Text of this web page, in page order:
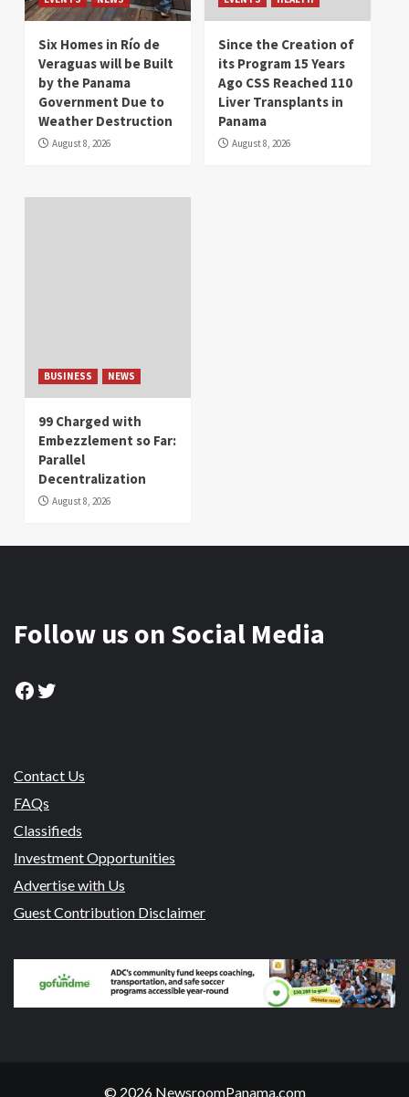
Six Homes in Río de
Veraguas will be Built
by the Panama
Government Due to
Weather Destruction
August 8, 2026
Since the Creation of
its Program 15 Years
Ago CSS Reached 110
Liver Transplants in
Panama
August 8, 2026
BUSINESS NEWS
99 Charged with
Embezzlement so Far:
Parallel
Decentralization
August 8, 2026
Follow us on Social Media
Facebook
Twitter
Contact Us
FAQs
Classifieds
Investment Opportunities
Advertise with Us
Guest Contribution Disclaimer
© 2026 NewsroomPanama.com